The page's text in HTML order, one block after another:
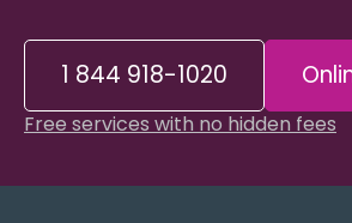
1 844 918-1020
Free services with no hidden fees